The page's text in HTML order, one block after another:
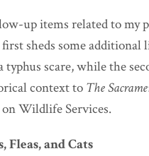
up items related to my
first sheds some additional
typhus scare, while the
context to The
Wildlife Services.
Fleas, and Cats